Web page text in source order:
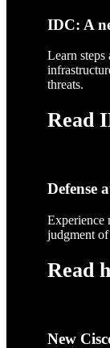
IDC: A
Learn steps
threats.
Read
Defense
Experience
judgment
Read
New